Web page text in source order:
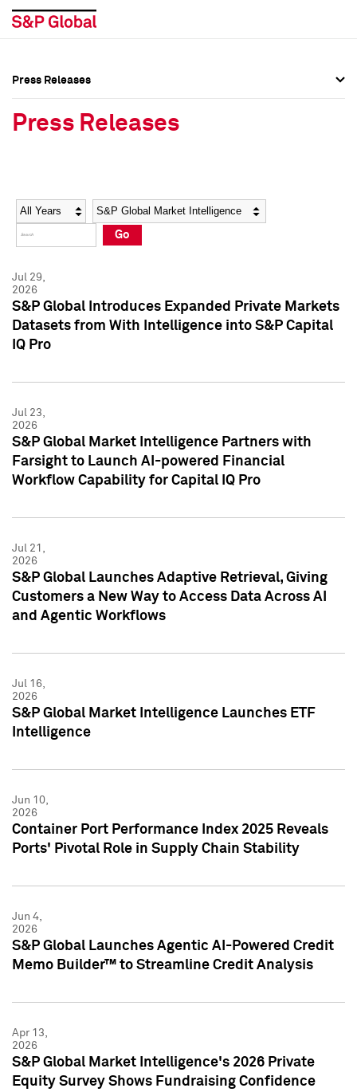
Social Media Directory
Press Kit
Social Media Directory
Press Kit
Press Releases
Press Releases
Year Category
Go
Jul 29,
2026
S&P Global Introduces Expanded Private Markets
Datasets from With Intelligence into S&P Capital
IQ Pro
Jul 23,
2026
S&P Global Market Intelligence Partners with
Farsight to Launch AI-powered Financial
Workflow Capability for Capital IQ Pro
Jul 21,
2026
S&P Global Launches Adaptive Retrieval, Giving
Customers a New Way to Access Data Across AI
and Agentic Workflows
Jul 16,
2026
S&P Global Market Intelligence Launches ETF
Intelligence
Jun 10,
2026
Container Port Performance Index 2025 Reveals
Ports' Pivotal Role in Supply Chain Stability
Jun 4,
2026
S&P Global Launches Agentic AI-Powered Credit
Memo Builder™ to Streamline Credit Analysis
Apr 13,
2026
S&P Global Market Intelligence's 2026 Private
Equity Survey Shows Fundraising Confidence